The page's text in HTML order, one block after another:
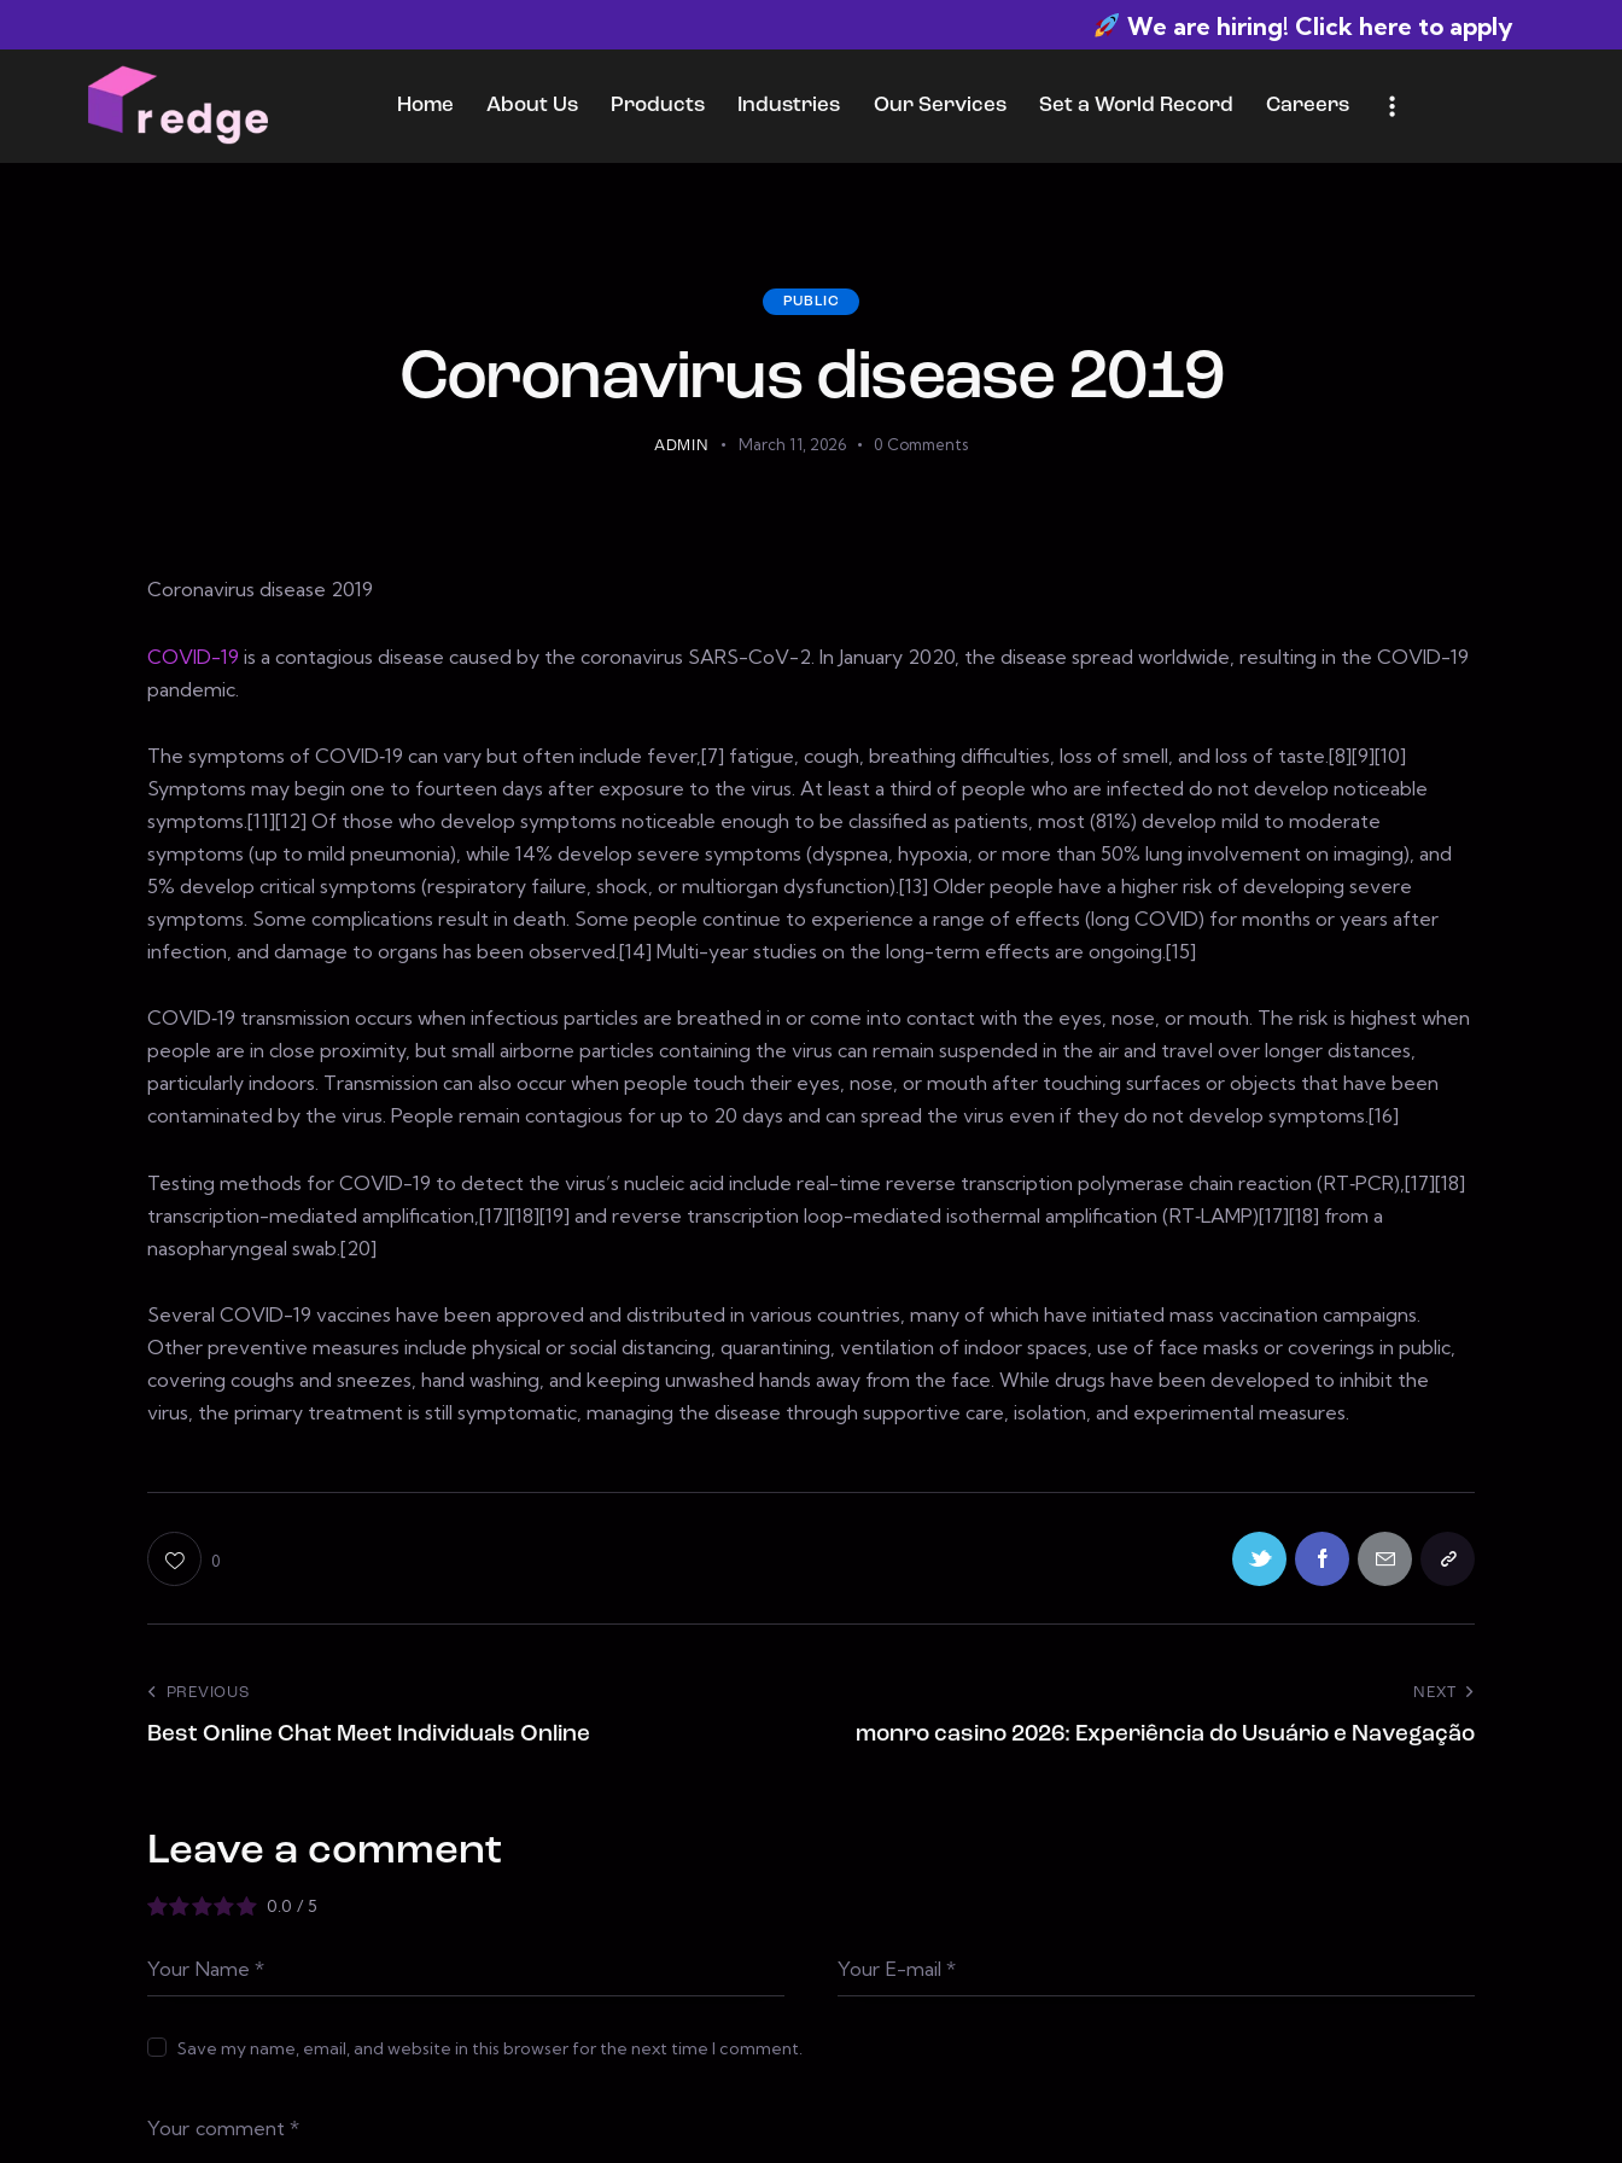
We are hiring! Click here to apply
Home About Us Products Industries Our Services Set a World Record Careers
PUBLIC
Coronavirus disease 2019
ADMIN March 11, 2026 0 Comments
Coronavirus disease 2019
COVID-19 is a contagious disease caused by the coronavirus SARS-CoV-2. In January 2020, the disease spread worldwide, resulting in the COVID-19
pandemic.
The symptoms of COVID‑19 can vary but often include fever,[7] fatigue, cough, breathing difficulties, loss of smell, and loss of taste.[8][9][10]
Symptoms may begin one to fourteen days after exposure to the virus. At least a third of people who are infected do not develop noticeable
symptoms.[11][12] Of those who develop symptoms noticeable enough to be classified as patients, most (81%) develop mild to moderate
symptoms (up to mild pneumonia), while 14% develop severe symptoms (dyspnea, hypoxia, or more than 50% lung involvement on imaging), and
5% develop critical symptoms (respiratory failure, shock, or multiorgan dysfunction).[13] Older people have a higher risk of developing severe
symptoms. Some complications result in death. Some people continue to experience a range of effects (long COVID) for months or years after
infection, and damage to organs has been observed.[14] Multi-year studies on the long-term effects are ongoing.[15]
COVID‑19 transmission occurs when infectious particles are breathed in or come into contact with the eyes, nose, or mouth. The risk is highest when
people are in close proximity, but small airborne particles containing the virus can remain suspended in the air and travel over longer distances,
particularly indoors. Transmission can also occur when people touch their eyes, nose, or mouth after touching surfaces or objects that have been
contaminated by the virus. People remain contagious for up to 20 days and can spread the virus even if they do not develop symptoms.[16]
Testing methods for COVID-19 to detect the virus’s nucleic acid include real-time reverse transcription polymerase chain reaction (RT‑PCR),[17][18]
transcription-mediated amplification,[17][18][19] and reverse transcription loop-mediated isothermal amplification (RT‑LAMP)[17][18] from a
nasopharyngeal swab.[20]
Several COVID-19 vaccines have been approved and distributed in various countries, many of which have initiated mass vaccination campaigns.
Other preventive measures include physical or social distancing, quarantining, ventilation of indoor spaces, use of face masks or coverings in public,
covering coughs and sneezes, hand washing, and keeping unwashed hands away from the face. While drugs have been developed to inhibit the
virus, the primary treatment is still symptomatic, managing the disease through supportive care, isolation, and experimental measures.
0
PREVIOUS
Best Online Chat Meet Individuals Online
NEXT
monro casino 2026: Experiência do Usuário e Navegação
Leave a comment
0.0 / 5
Save my name, email, and website in this browser for the next time I comment.